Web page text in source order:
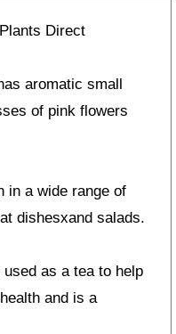
Direct
aromatic small
of pink flowers
in a wide range of
dishesxand salads.
as a tea to help
and is a